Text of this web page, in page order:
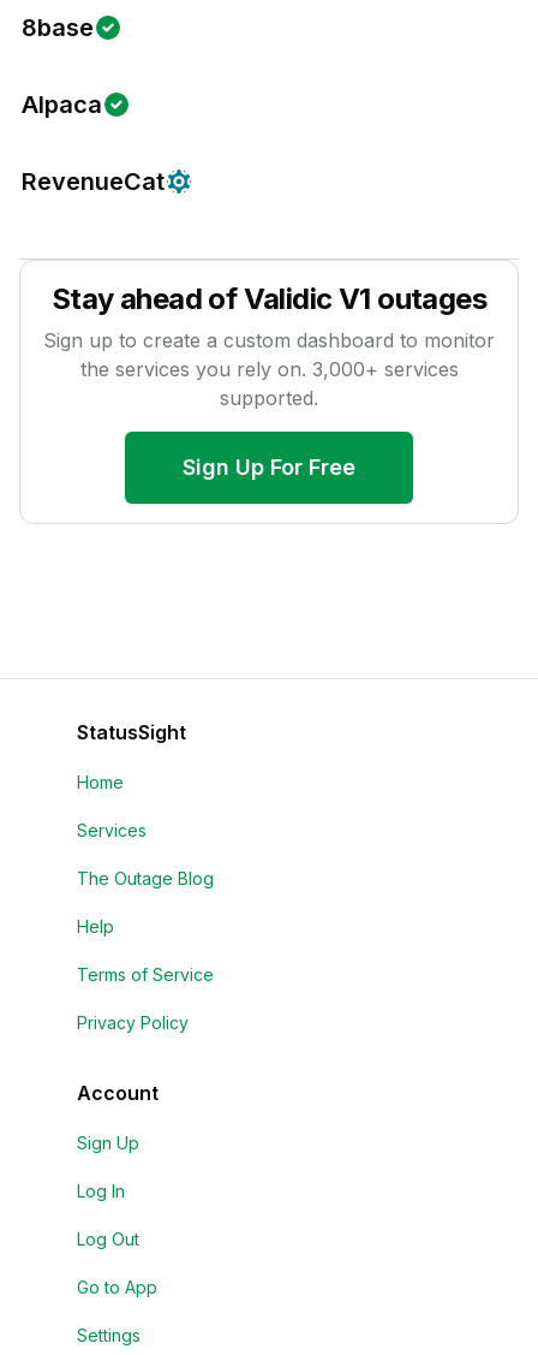
8base
Alpaca
RevenueCat
Stay ahead ofValidic V1 outages
Sign up to create a custom dashboard to monitor
the services you rely on. 3,000+ services
supported.
Sign Up For Free
StatusSight
Home
Services
The Outage Blog
Help
Terms of Service
Privacy Policy
Account
Sign Up
Log In
Log Out
Go to App
Settings